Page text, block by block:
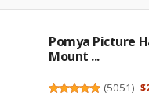
Pomya Picture
Mount ...
(5051)